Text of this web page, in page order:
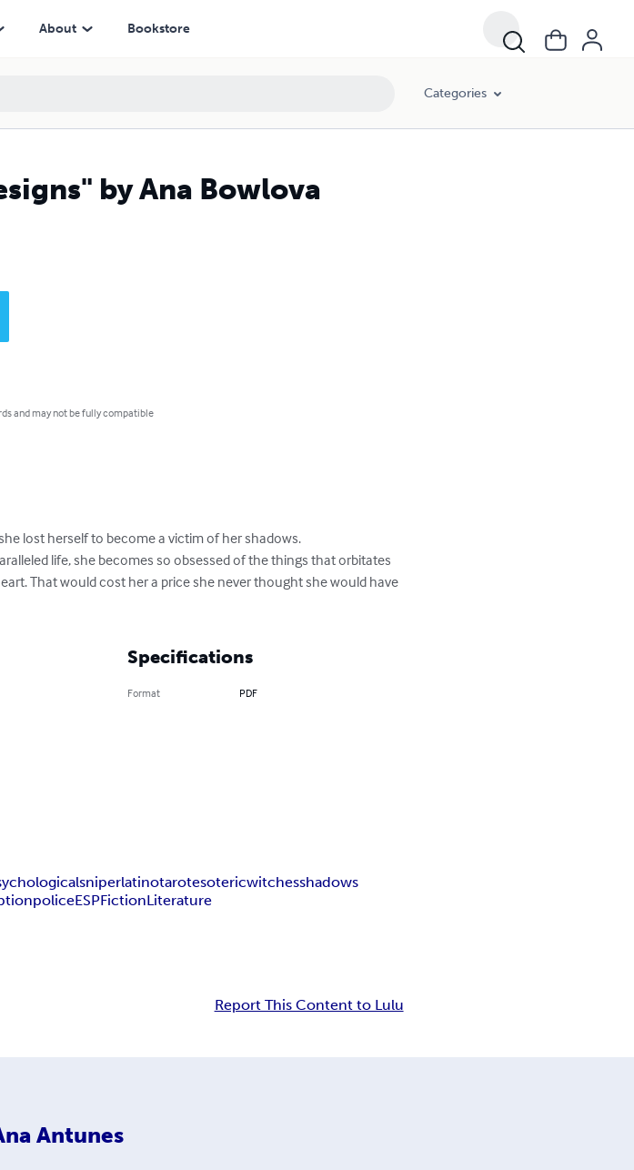
About Bookstore
Categories
by Ana Bowlova
and may not be fully compatible
lost herself to become a victim of her shadows.
life, she becomes so obsessed of the things that orbitates
That would cost her a price she never thought she would have
Specifications
Format PDF
sniperlatinotarotesotericwitchesshadows
policeESPFictionLiterature
Report This Content to Lulu
Antunes